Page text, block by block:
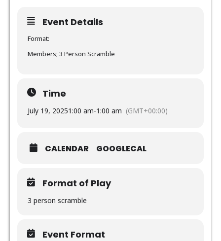
Event Details
Format:
Members; 3 Person Scramble
Time
July 19, 20251:00 am-1:00 am (GMT+00:00)
CALENDAR GOOGLECAL
Format of Play
3 person scramble
Event Format